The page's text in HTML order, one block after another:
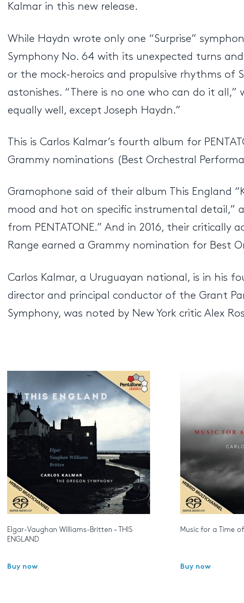
Kalmar in this new release.
While Haydn wrote only one “Surprise”
Symphony No. 64 with its unexpected turns
or the mock-heroics and propulsive rhythms of
astonishes. “There is no one who can do it
equally well, except Joseph Haydn.”
This is Carlos Kalmar’s fourth album for
Grammy nominations (Best Orchestral
Gramophone said of their album This England
mood and hot on specific instrumental detail,”
from PENTATONE.” And in 2016, their
Range earned a Grammy nomination for Best
Carlos Kalmar, a Uruguayan national, is in his
director and principal conductor of the Grant
Symphony, was noted by New York critic Alex
Elgar-Vaughan Williams-Britten – THIS
ENGLAND
Buy now
Music for a Time
Buy now